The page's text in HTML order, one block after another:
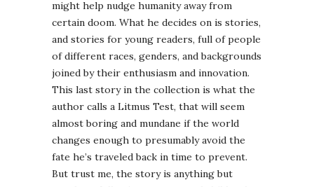
might help nudge humanity away from
certain doom. What he decides on is stories,
and stories for young readers, full of people
of different races, genders, and backgrounds
joined by their enthusiasm and innovation.
This last story in the collection is what the
author calls a Litmus Test, that will seem
almost boring and mundane if the world
changes enough to presumably avoid the
fate he’s traveled back in time to prevent.
But trust me, the story is anything but